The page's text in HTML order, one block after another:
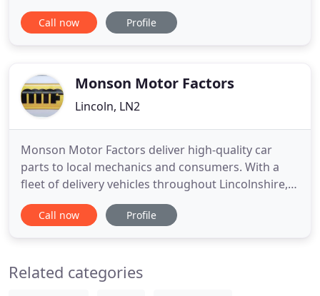
1218 Shettleston Road. 10 Years ago he got the
chance of premises at 1250 Shettleston Road and
auto shop in
Call now Profile
Monson Motor Factors
Lincoln, LN2
Monson Motor Factors deliver high-quality car
parts to local mechanics and consumers. With a
fleet of delivery vehicles throughout Lincolnshire,
you can get the parts you need, quickly. Looking
for car replacement parts throughout
same day within Lincolnshire
Call now Profile
Related categories